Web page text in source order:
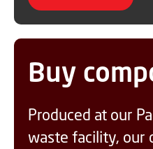
Buy
Produced at our
waste facility, our